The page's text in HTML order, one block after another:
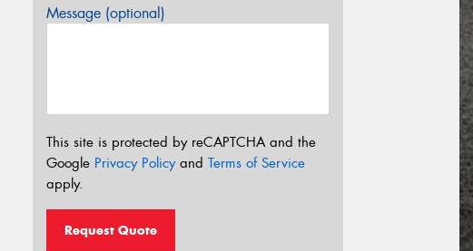
Message (optional)
This site is protected by reCAPTCHA and the
Google Privacy Policyand Terms of Service
apply.
Request Quote